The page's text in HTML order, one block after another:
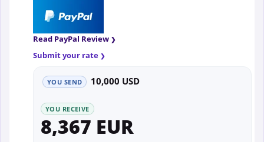
Read PayPal Review
Submit your rate
YOU SEND 10,000 USD
YOU RECEIVE
8,367 EUR